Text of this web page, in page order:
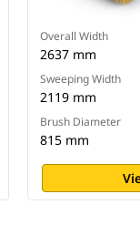
Overall Width
2637 mm
Sweeping Width
2119 mm
Brush Diameter
815 mm